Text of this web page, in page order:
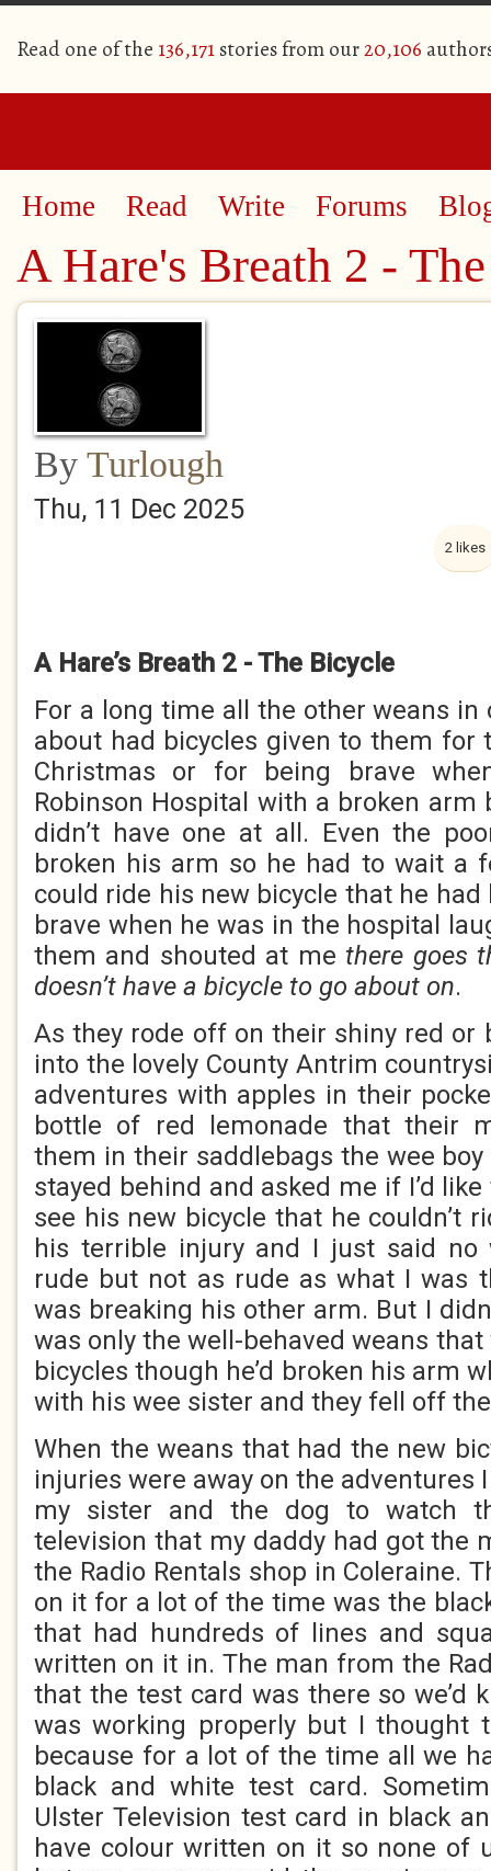
Read one of the 136,171stories from our20,106
Home Read Write Forums
A Hare's Breath 2 -
By Turlough
Thu, 11 Dec 2025
2 likes
A Hare’s Breath 2 - The Bicycle
For a long time all the other weans
about had bicycles given to them for
Christmas or for being brave
Robinson Hospital with a broken
didn’t have one at all. Even the
broken his arm so he had to wait a
could ride his new bicycle that he
brave when he was in the hospital
them and shouted at methere goes
doesn’t have a bicycle to go about on.
As they rode off on their shiny red or
into the lovely County Antrim
adventures with apples in their
bottle of red lemonade that their
them in their saddlebags the wee
stayed behind and asked me if I’d
see his new bicycle that he couldn’t
his terrible injury and I just said no
rude but not as rude as what I was
was breaking his other arm. But I
was only the well-behaved weans
bicycles though he’d broken his arm
with his wee sister and they fell off
When the weans that had the new
injuries were away on the adventures
my sister and the dog to watch
television that my daddy had got the
the Radio Rentals shop in Coleraine.
on it for a lot of the time was the
that had hundreds of lines and
written on it in. The man from the
that the test card was there so we’d
was working properly but I thought
because for a lot of the time all we
black and white test card.
Ulster Television test card in black
have colour written on it so none of